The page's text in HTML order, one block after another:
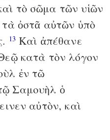
τὸ σῶμα τῶν υἱῶν
τὰ ὀστᾶ αὐτῶν ὑπὸ
13 Καὶ ἀπέθανε
κατὰ τὸν λόγον
ἐν τῶ
Σαμουὴλ ὁ
αὐτὸν, καὶ